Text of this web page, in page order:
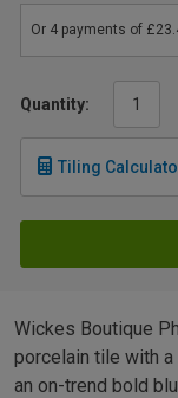
Quantity:
Tiling
Wickes Boutique
porcelain tile with
an on-trend bold